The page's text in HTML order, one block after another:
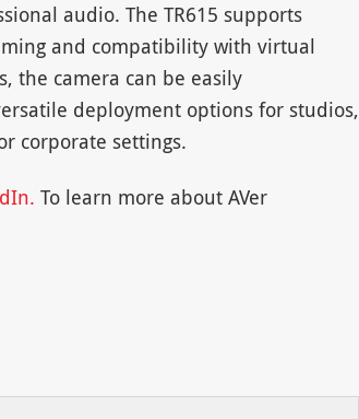
audio. The TR615 supports
and compatibility with virtual
the camera can be easily
deployment options for studios,
corporate settings.
To learn more about AVer